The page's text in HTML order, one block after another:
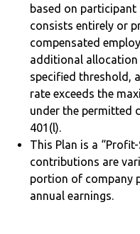
based on
consists entirely or
compensated
additional allocation
specified threshold,
rate exceeds the
under the permitted
401(l).
This Plan is a
contributions are
portion of company
annual earnings.